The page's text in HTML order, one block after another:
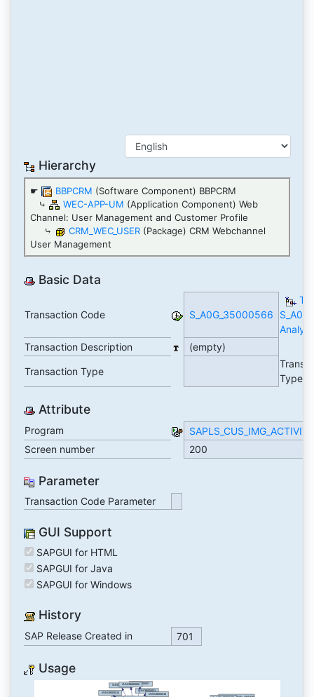
Hierarchy
☛ BBPCRM (Software Component) BBPCRM
⤷
WEC-APP-UM (Application Component) Web
Channel: User Management and Customer Profile
⤷
CRM_WEC_USER (Package) CRM Webchannel
User Management
Basic Data
Transaction Code S_A0G_35000566
Transaction Description
(empty)
Transaction Type
Type
Attribute
Program
SAPLS_CUS_IMG_ACTIVITY
Screen number
200
Parameter
Transaction Code Parameter
GUI Support
SAPGUI for HTML
SAPGUI for Java
SAPGUI for Windows
History
SAP Release Created in 701
Usage